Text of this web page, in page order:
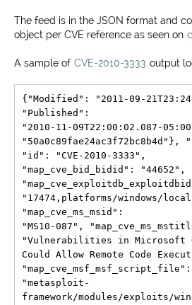
The feed is in the JSON format and
object per CVE reference as seen on
A sample of CVE-2010-3333 output
{"Modified": "2011-09-
"Published":
"2010-11-09T22:00:02.087-
"id": "CVE-2010-3333",
"map_cve_bid_bidid": "44652",
"17474,platforms/windows/
"map_cve_ms_msid":
"MS10-087",
"Vulnerabilities in Microsoft
Could Allow Remote Code
"map_cve_msf_msf_script_file":
"metasploit-
framework/modules/exploits/